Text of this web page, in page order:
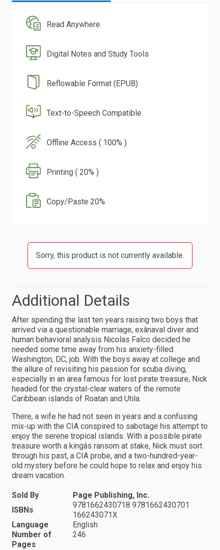
Read Anywhere
Digital Notes and Study Tools
Reflowable Format (EPUB)
Text-to-Speech Compatible
Offline Access ( 100% )
Printing ( 20% )
Copy/Paste 20%
Sorry, this product is not currently available.
Additional Details
After spending the last ten years raising two boys that
arrived via a questionable marriage, exânaval diver and
human behavioral analysis Nicolas Falco decided he
needed some time away from his anxiety-filled
Washington, DC, job. With the boys away at college and
the allure of revisiting his passion for scuba diving,
especially in an area famous for lost pirate treasure, Nick
headed for the crystal-clear waters of the remote
Caribbean islands of Roatan and Utila.
There, a wife he had not seen in years and a confusing
mix-up with the CIA conspired to sabotage his attempt to
enjoy the serene tropical islands. With a possible pirate
treasure worth a kingâs ransom at stake, Nick must sort
through his past, a CIA probe, and a two-hundred-year-
old mystery before he could hope to relax and enjoy his
dream vacation.
Sold By
Page Publishing, Inc.
ISBNs
9781662430718 9781662430701
166243071X
Language
English
Number of
Pages
246